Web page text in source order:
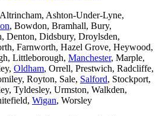
Ashton-Under-Lyne,
, Bowdon, Bramhall, Bury,
Denton, Didsbury, Droylsden,
Farnworth, Hazel Grove, Heywood,
Littleborough, Manchester, Marple,
Oldham, Orrell, Prestwich, Radcliffe,
Royton, Sale, Salford, Stockport,
Tyldesley, Urmston, Walkden,
Wigan, Worsley